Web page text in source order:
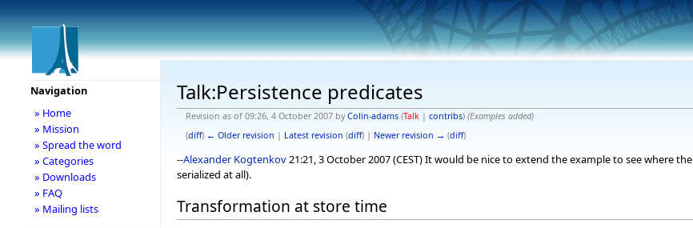
Talk:Persistence predicates
Revision as of 09:26, 4 October 2007 byColin-adams (Talk| contribs) (Examples added)
(diff) ← Older revision | Latest revision (diff) | Newer revision → (diff)
--Alexander Kogtenkov 21:21, 3 October 2007 (CEST) It would be nice to extend the example to see where the
serialized at all).
Transformation at store time
Navigation
» Home
» Mission
» Spread the word
» Categories
» Downloads
» FAQ
» Mailing lists